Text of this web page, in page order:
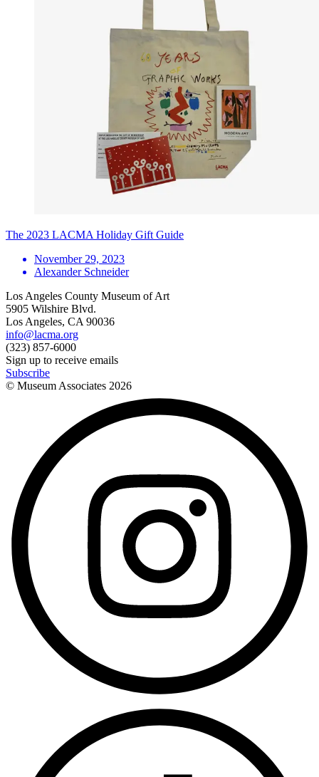
The 2023 LACMA Holiday Gift Guide
November 29, 2023
Alexander Schneider
Los Angeles County Museum of Art
5905 Wilshire Blvd.
Los Angeles, CA 90036
info@lacma.org
(323) 857-6000
Sign up to receive emails
Subscribe
© Museum Associates 2026